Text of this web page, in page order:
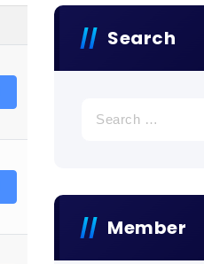
Search
for:
Member